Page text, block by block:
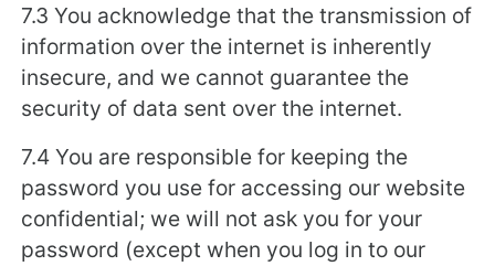
7.3 You acknowledge that the transmission of
information over the internet is inherently
insecure, and we cannot guarantee the
security of data sent over the internet.
7.4 You are responsible for keeping the
password you use for accessing our website
confidential; we will not ask you for your
password (except when you log in to our